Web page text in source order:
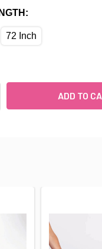
72 Inch
OF HINGED-WALL
QUANTITY OF